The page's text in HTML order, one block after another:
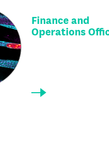
Finance and
Operations